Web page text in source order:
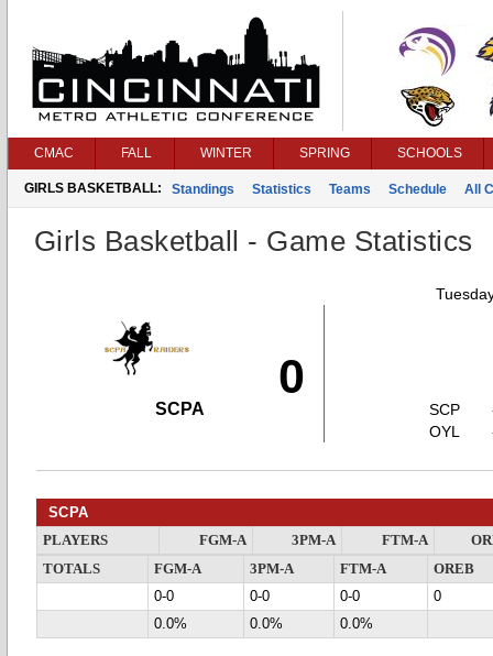
CMAC FALL WINTER SPRING SCHOOLS
GIRLS BASKETBALL: Standings Statistics Teams Schedule All
Girls Basketball - Game Statistics
0
SCPA
SCP
OYL
SCPA
PLAYERS FGM-A 3PM-A FTM-A
TOTALS
FGM-A 3PM-A FTM-A
OREB
0-0
0-0 0-0
0
0.0%
0.0% 0.0%